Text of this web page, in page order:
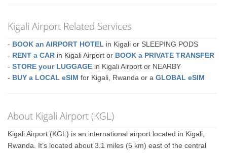
Kigali Airport Related Services
- BOOK an AIRPORT HOTEL in Kigali or SLEEPING PODS
- RENT a CAR in Kigali Airport or BOOK a PRIVATE TRANSFER
-STORE your LUGGAGE in Kigali Airport or NEARBY
- BUY a LOCAL eSIM for Kigali, Rwanda or aGLOBAL eSIM
About Kigali Airport (KGL)
Kigali Airport (KGL) is an international airport located in Kigali,
Rwanda. It’s located about 3.1 miles (5 km) east of the central